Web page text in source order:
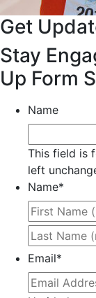
Get
Stay
Up Form
Name
This field is
left
Name*
Email*